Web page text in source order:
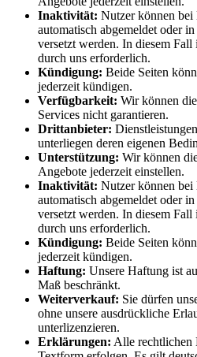
Inaktivität: Nutzer können
automatisch abgemeldet oder
versetzt werden. In diesem Fall
durch uns erforderlich.
Kündigung: Beide Seiten
jederzeit kündigen.
Verfügbarkeit: Wir können
Services nicht garantieren.
Drittanbieter:
unterliegen deren eigenen
Unterstützung: Wir können
Angebote jederzeit einstellen.
Inaktivität: Nutzer können
automatisch abgemeldet oder
versetzt werden. In diesem Fall
durch uns erforderlich.
Kündigung: Beide Seiten
jederzeit kündigen.
Haftung: Unsere Haftung ist
Maß beschränkt.
Weiterverkauf: Sie dürfen
ohne unsere ausdrückliche
unterlizenzieren.
Erklärungen: Alle rechtlichen